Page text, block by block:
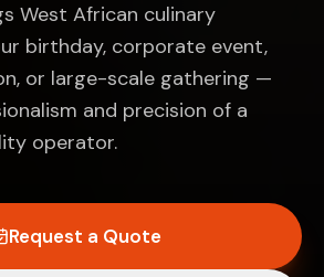
West African culinary
birthday, corporate event,
or large-scale gathering —
and precision of a
operator.
Request a Quote